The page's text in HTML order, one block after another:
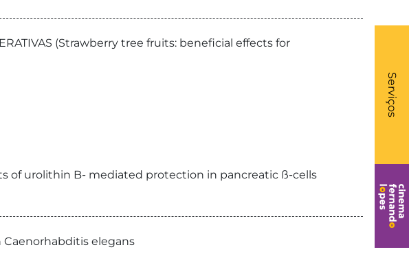
Serviços
-
(Strawberry tree fruits: beneficial effects for
of urolithin B- mediated protection in pancreatic ß-cells
elegans